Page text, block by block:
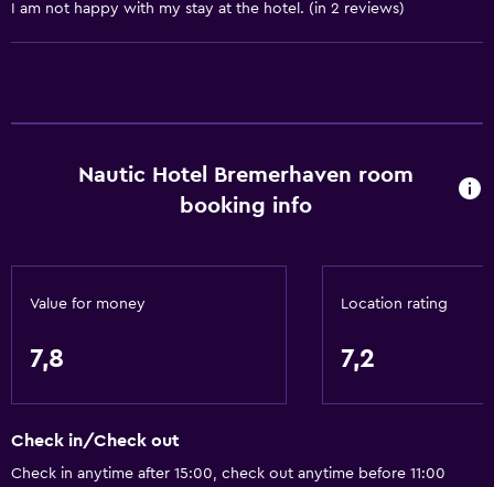
Pets allowed on request. Charges may apply.
Disabled access
Designated smoking area
Bar/Lounge
I am not happy with my stay at the hotel. (in 2 reviews)
Nautic Hotel Bremerhaven room
booking info
Value for money
7,8
Location rating
7,2
Check in/Check out
Check in anytime after 15:00, check out anytime before 11:00